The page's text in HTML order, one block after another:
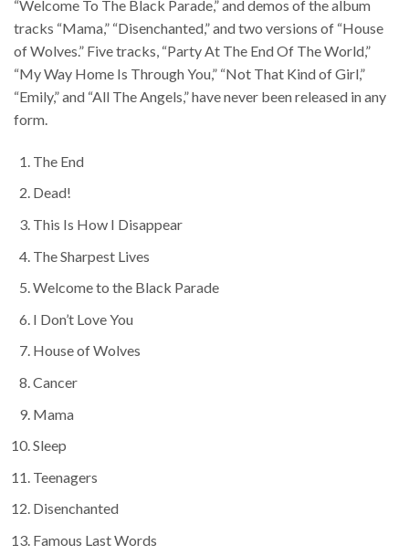
“Welcome To The Black Parade,” and demos of the album
tracks “Mama,” “Disenchanted,” and two versions of “House
of Wolves.” Five tracks, “Party At The End Of The World,”
“My Way Home Is Through You,” “Not That Kind of Girl,”
“Emily,” and “All The Angels,” have never been released in any
form.
The End
Dead!
This Is How I Disappear
The Sharpest Lives
Welcome to the Black Parade
I Don’t Love You
House of Wolves
Cancer
Mama
Sleep
Teenagers
Disenchanted
Famous Last Words